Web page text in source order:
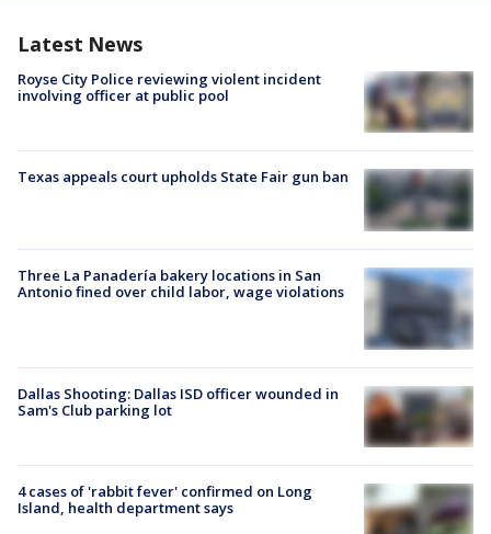
Latest News
Royse City Police reviewing violent incident
involving officer at public pool
Texas appeals court upholds State Fair gun ban
Three La Panadería bakery locations in San
Antonio fined over child labor, wage violations
Dallas Shooting: Dallas ISD officer wounded in
Sam's Club parking lot
4 cases of 'rabbit fever' confirmed on Long
Island, health department says